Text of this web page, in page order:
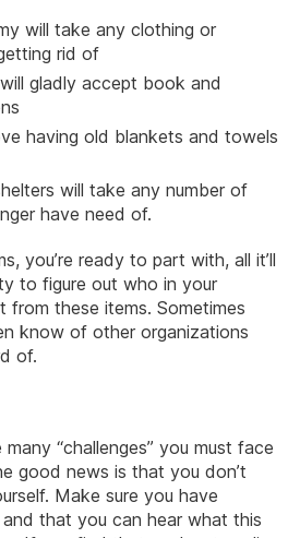
will take any clothing or
rid of
gladly accept book and
having old blankets and towels
will take any number of
have need of.
you’re ready to part with, all it’ll
to figure out who in your
from these items. Sometimes
know of other organizations
of.
“challenges” you must face
good news is that you don’t
Make sure you have
that you can hear what this